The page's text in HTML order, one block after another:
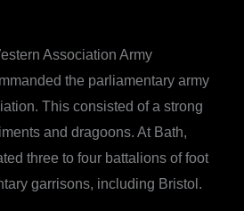
Association Army
the parliamentary army
This consisted of a strong
and dragoons. At Bath,
three to four battalions of foot
garrisons, including Bristol.